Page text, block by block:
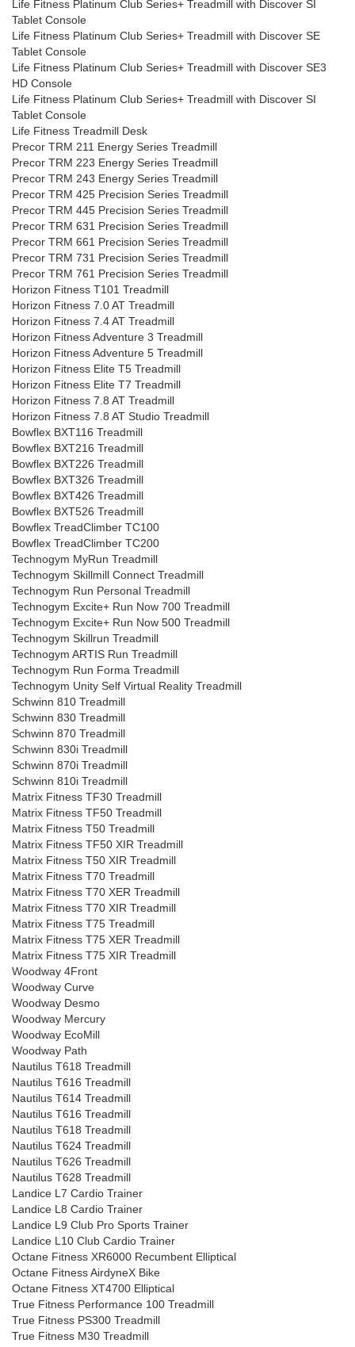
Life Fitness Platinum Club Series+ Treadmill with Discover SI
Tablet Console
Life Fitness Platinum Club Series+ Treadmill with Discover SE
Tablet Console
Life Fitness Platinum Club Series+ Treadmill with Discover SE3
HD Console
Life Fitness Platinum Club Series+ Treadmill with Discover SI
Tablet Console
Life Fitness Treadmill Desk
Precor TRM 211 Energy Series Treadmill
Precor TRM 223 Energy Series Treadmill
Precor TRM 243 Energy Series Treadmill
Precor TRM 425 Precision Series Treadmill
Precor TRM 445 Precision Series Treadmill
Precor TRM 631 Precision Series Treadmill
Precor TRM 661 Precision Series Treadmill
Precor TRM 731 Precision Series Treadmill
Precor TRM 761 Precision Series Treadmill
Horizon Fitness T101 Treadmill
Horizon Fitness 7.0 AT Treadmill
Horizon Fitness 7.4 AT Treadmill
Horizon Fitness Adventure 3 Treadmill
Horizon Fitness Adventure 5 Treadmill
Horizon Fitness Elite T5 Treadmill
Horizon Fitness Elite T7 Treadmill
Horizon Fitness 7.8 AT Treadmill
Horizon Fitness 7.8 AT Studio Treadmill
Bowflex BXT116 Treadmill
Bowflex BXT216 Treadmill
Bowflex BXT226 Treadmill
Bowflex BXT326 Treadmill
Bowflex BXT426 Treadmill
Bowflex BXT526 Treadmill
Bowflex TreadClimber TC100
Bowflex TreadClimber TC200
Technogym MyRun Treadmill
Technogym Skillmill Connect Treadmill
Technogym Run Personal Treadmill
Technogym Excite+ Run Now 700 Treadmill
Technogym Excite+ Run Now 500 Treadmill
Technogym Skillrun Treadmill
Technogym ARTIS Run Treadmill
Technogym Run Forma Treadmill
Technogym Unity Self Virtual Reality Treadmill
Schwinn 810 Treadmill
Schwinn 830 Treadmill
Schwinn 870 Treadmill
Schwinn 830i Treadmill
Schwinn 870i Treadmill
Schwinn 810i Treadmill
Matrix Fitness TF30 Treadmill
Matrix Fitness TF50 Treadmill
Matrix Fitness T50 Treadmill
Matrix Fitness TF50 XIR Treadmill
Matrix Fitness T50 XIR Treadmill
Matrix Fitness T70 Treadmill
Matrix Fitness T70 XER Treadmill
Matrix Fitness T70 XIR Treadmill
Matrix Fitness T75 Treadmill
Matrix Fitness T75 XER Treadmill
Matrix Fitness T75 XIR Treadmill
Woodway 4Front
Woodway Curve
Woodway Desmo
Woodway Mercury
Woodway EcoMill
Woodway Path
Nautilus T618 Treadmill
Nautilus T616 Treadmill
Nautilus T614 Treadmill
Nautilus T616 Treadmill
Nautilus T618 Treadmill
Nautilus T624 Treadmill
Nautilus T626 Treadmill
Nautilus T628 Treadmill
Landice L7 Cardio Trainer
Landice L8 Cardio Trainer
Landice L9 Club Pro Sports Trainer
Landice L10 Club Cardio Trainer
Octane Fitness XR6000 Recumbent Elliptical
Octane Fitness AirdyneX Bike
Octane Fitness XT4700 Elliptical
True Fitness Performance 100 Treadmill
True Fitness PS300 Treadmill
True Fitness M30 Treadmill